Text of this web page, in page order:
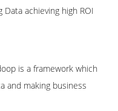
achieving high ROI
is a framework which
and making business